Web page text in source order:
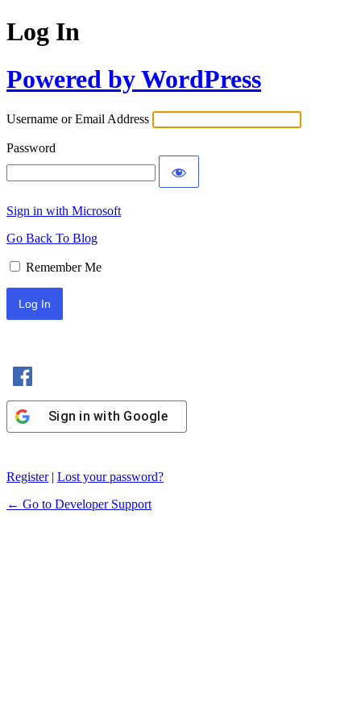
Log In
Powered by WordPress
Username or Email Address
Password
Sign in with Microsoft
Go Back To Blog
Remember Me
Sign in with Google
Register| Lost your password?
← Go to Developer Support